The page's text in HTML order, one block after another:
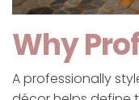
Why
A professionally